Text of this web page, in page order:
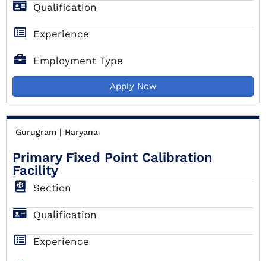
Qualification
Experience
Employment Type
Apply Now
Gurugram | Haryana
Primary Fixed Point Calibration
Facility
Section
Qualification
Experience